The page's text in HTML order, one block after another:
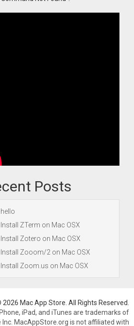
Posts
hello
Install ZTerm on Mac OSX
Install Zotero on Mac OSX
Install Zooom/2 on Mac OSX
Install Zoom.us on Mac OSX
2026 Mac App Store. All Rights Reserved.
iPad, and iTunes are trademarks of
Inc. MacAppStore.org is not affiliated with